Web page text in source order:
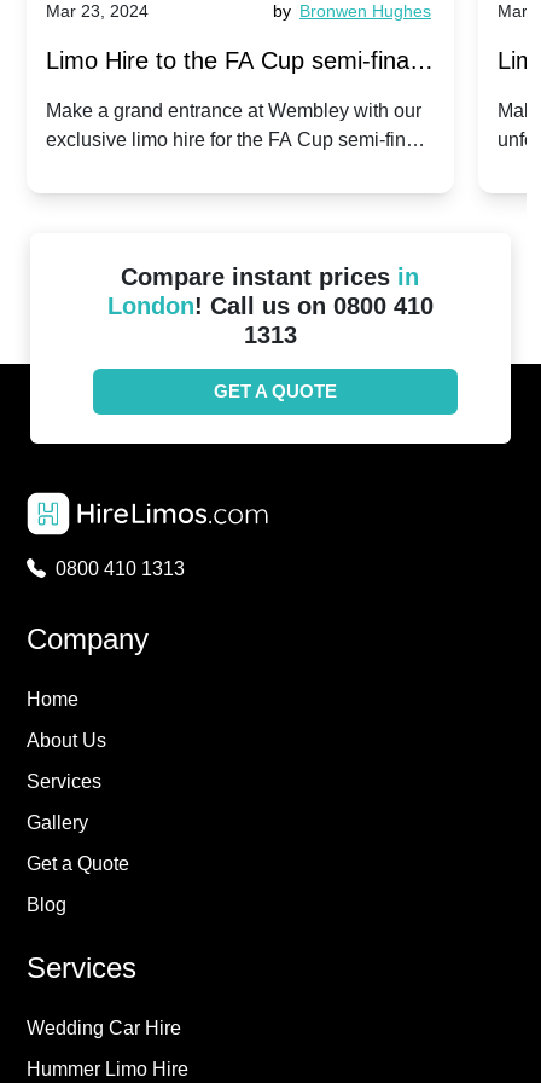
Mar 23, 2024 by Bronwen Hughes
Limo Hire to the FA Cup semi-finals
2024: Manchester City v Chelsea -
Make a grand entrance at Wembley with our
exclusive limo hire for the FA Cup semi-finals
Mar
Compare instant prices in
London! Call us on 0800 410
1313
GET A QUOTE
0800 410 1313
Company
Home
About Us
Services
Gallery
Get a Quote
Blog
Services
Wedding Car Hire
Hummer Limo Hire